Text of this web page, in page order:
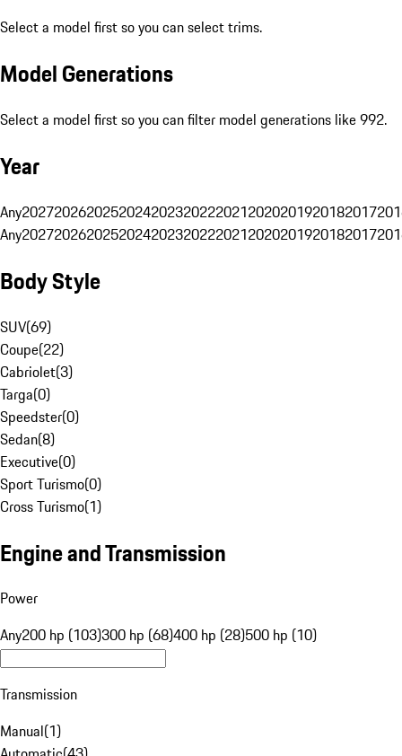
Select a model first so you can select trims.
Model Generations
Select a model first so you can filter model generations like 992.
Year
Any20272026202520242023202220212020201920182017
Any20272026202520242023202220212020201920182017
Body Style
SUV(69)
Coupe(22)
Cabriolet(3)
Targa(0)
Speedster(0)
Sedan(8)
Executive(0)
Sport Turismo(0)
Cross Turismo(1)
Engine and Transmission
Power
Any200 hp (103)300 hp (68)400 hp (28)500 hp (10)
Transmission
Manual(1)